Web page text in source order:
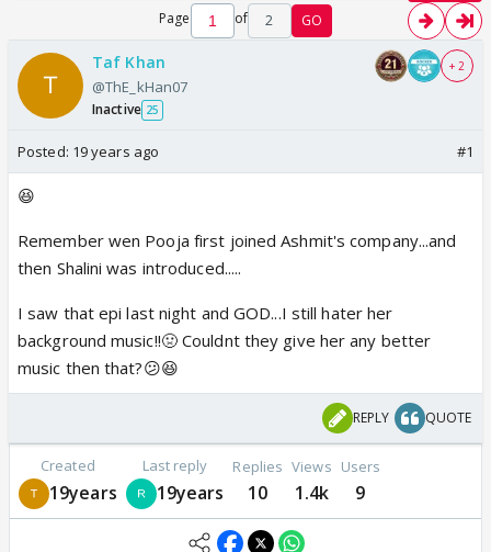
Page of 2 GO
Taf Khan
@ThE_kHan07
Inactive 25
+ 2
Posted: 19 years ago #1
😆
Remember wen Pooja first joined Ashmit's company...and
then Shalini was introduced.....
I saw that epi last night and GOD...I still hater her
background music!!🤢 Couldnt they give her any better
music then that?😕😆
REPLY QUOTE
Created
19years
Last reply
19years
Replies
10
Views
1.4k
Users
9